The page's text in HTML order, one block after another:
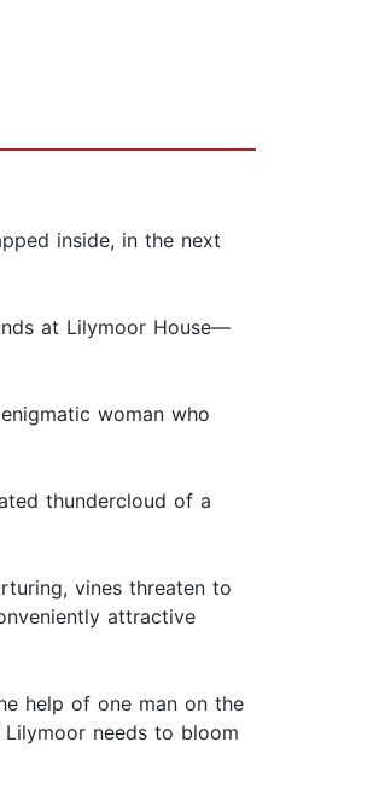
inside, in the next
at Lilymoor House—
woman who
thundercloud of a
vines threaten to
attractive
help of one man on the
needs to bloom